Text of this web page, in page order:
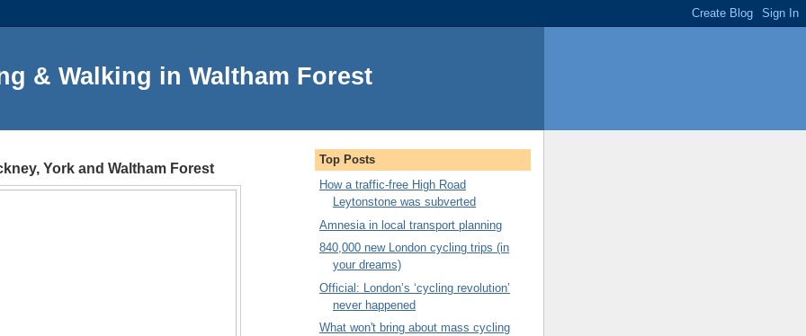
& Walking in Waltham Forest
York and Waltham Forest
Top Posts
How a traffic-free High Road
Leytonstone was subverted
Amnesia in local transport planning
840,000 new London cycling trips (in
your dreams)
Official: London’s ‘cycling revolution’
never happened
What won't bring about mass cycling